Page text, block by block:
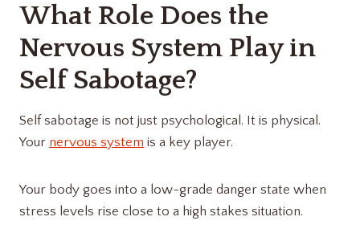
What Role Does the
Nervous System Play in
Self Sabotage?
Self sabotage is not just psychological. It is physical.
Your nervous system is a key player.
Your body goes into a low-grade danger state when
stress levels rise close to a high stakes situation.